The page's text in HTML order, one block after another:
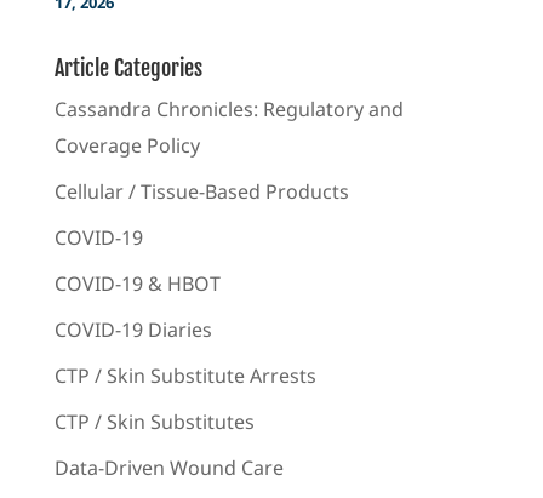
Article Categories
Cassandra Chronicles: Regulatory and
Coverage Policy
Cellular / Tissue-Based Products
COVID-19
COVID-19 & HBOT
COVID-19 Diaries
CTP / Skin Substitute Arrests
CTP / Skin Substitutes
Data-Driven Wound Care